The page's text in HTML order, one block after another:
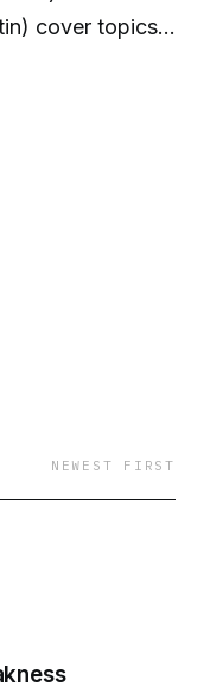
cover topics
and more. Join
on our work
NEWEST FIRST